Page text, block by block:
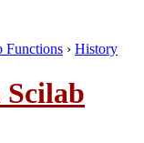
Functions › History